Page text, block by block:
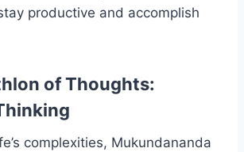
productive and accomplish
of Thoughts:
complexities, Mukundananda